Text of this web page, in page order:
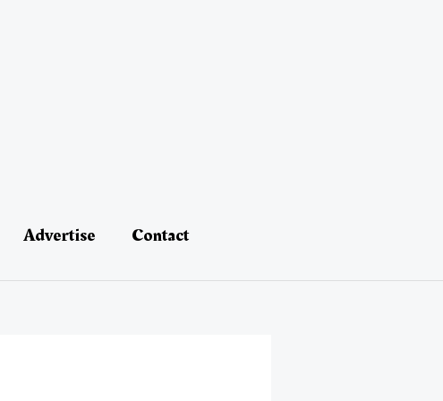
Advertise Contact